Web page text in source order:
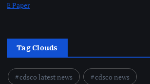
E Paper
Tag Clouds
cdsco latest news
cdsco news